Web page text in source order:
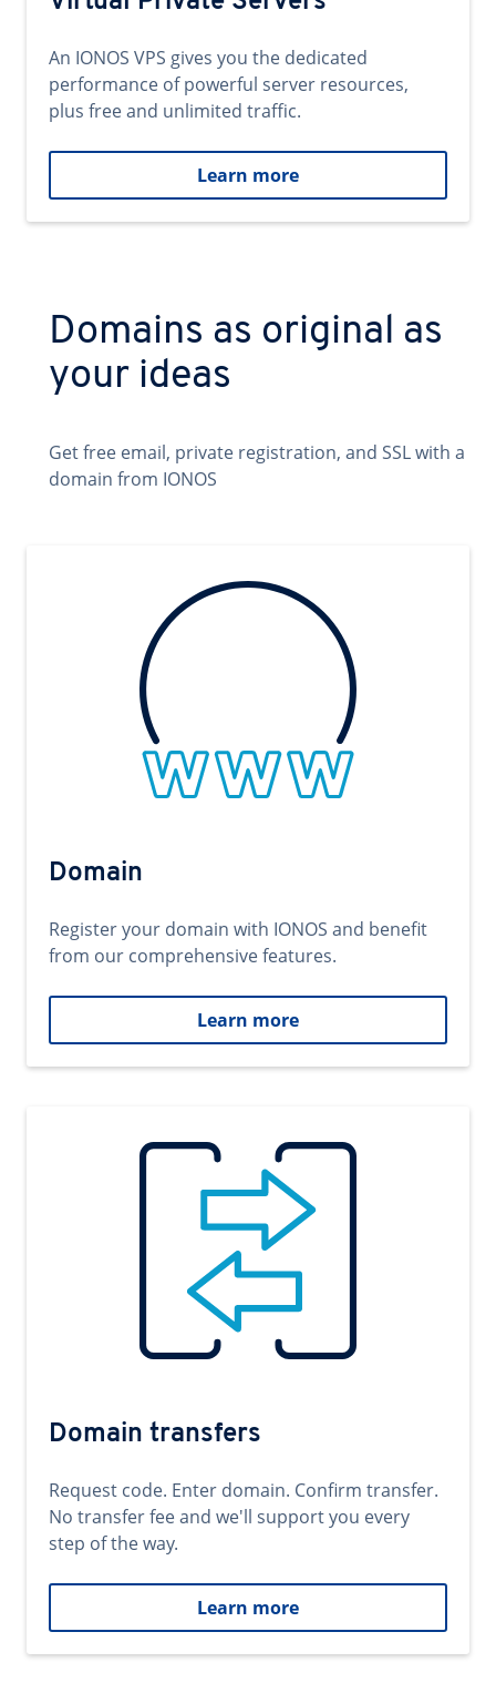
An IONOS VPS gives you the dedicated
performance of powerful server resources,
plus free and unlimited traffic.
Learn more
Domains as original as
your ideas
Get free email, private registration, and SSL with a
domain from IONOS
Domain
Register your domain with IONOS and benefit
from our comprehensive features.
Learn more
Domain transfers
Request code. Enter domain. Confirm transfer.
No transfer fee and we'll support you every
step of the way.
Learn more